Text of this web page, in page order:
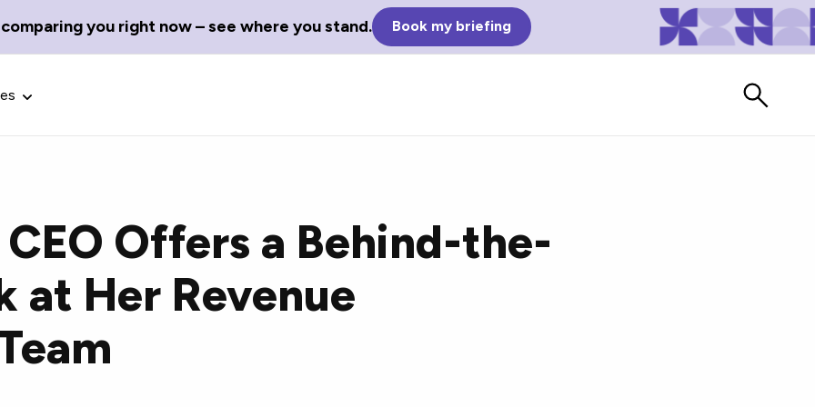
you right now – see where you stand. Book my briefing
best tech
Glossary Terms
Define tech jargon and acronyms
with our comprehensive glossary.
Offers a Behind-the-
at Her Revenue